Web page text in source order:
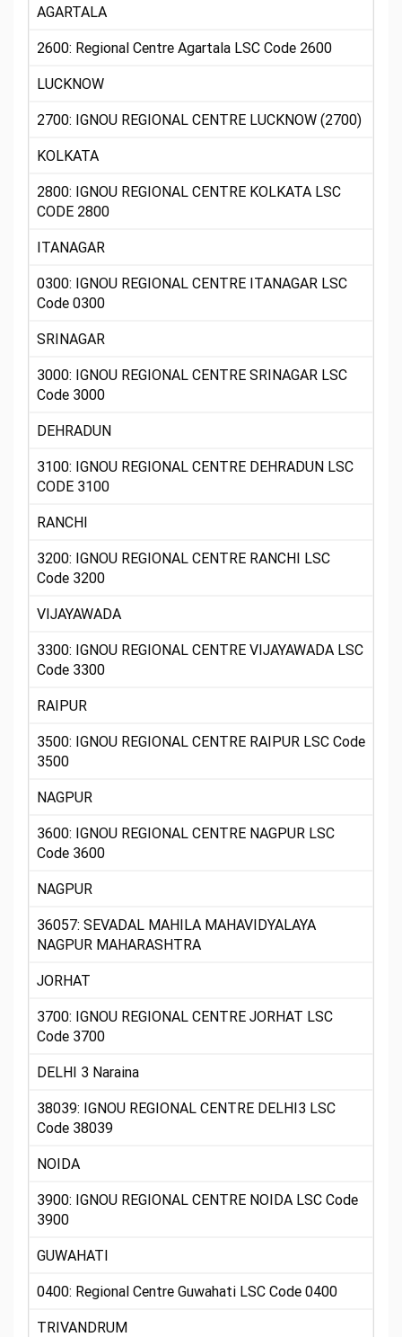
AGARTALA
2600: Regional Centre Agartala LSC Code 2600
LUCKNOW
2700: IGNOU REGIONAL CENTRE LUCKNOW (2700)
KOLKATA
2800: IGNOU REGIONAL CENTRE KOLKATA LSC
CODE 2800
ITANAGAR
0300: IGNOU REGIONAL CENTRE ITANAGAR LSC
Code 0300
SRINAGAR
3000: IGNOU REGIONAL CENTRE SRINAGAR LSC
Code 3000
DEHRADUN
3100: IGNOU REGIONAL CENTRE DEHRADUN LSC
CODE 3100
RANCHI
3200: IGNOU REGIONAL CENTRE RANCHI LSC
Code 3200
VIJAYAWADA
3300: IGNOU REGIONAL CENTRE VIJAYAWADA LSC
Code 3300
RAIPUR
3500: IGNOU REGIONAL CENTRE RAIPUR LSC Code
3500
NAGPUR
3600: IGNOU REGIONAL CENTRE NAGPUR LSC
Code 3600
NAGPUR
36057: SEVADAL MAHILA MAHAVIDYALAYA
NAGPUR MAHARASHTRA
JORHAT
3700: IGNOU REGIONAL CENTRE JORHAT LSC
Code 3700
DELHI 3 Naraina
38039: IGNOU REGIONAL CENTRE DELHI3 LSC
Code 38039
NOIDA
3900: IGNOU REGIONAL CENTRE NOIDA LSC Code
3900
GUWAHATI
0400: Regional Centre Guwahati LSC Code 0400
TRIVANDRUM